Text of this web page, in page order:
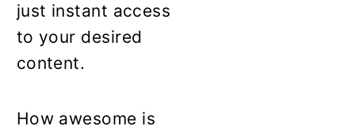
just instant access
to your desired
content.
How awesome is